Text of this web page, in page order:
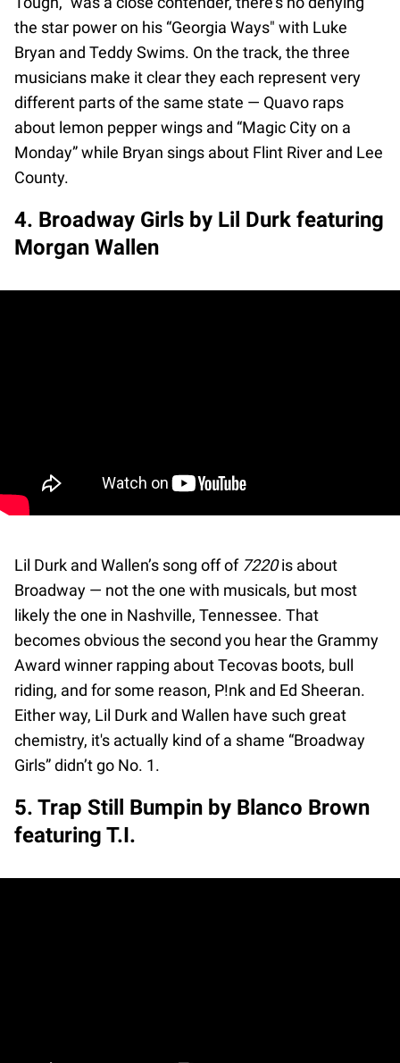
the star power on his “Georgia Ways" with Luke
Bryan and Teddy Swims. On the track, the three
musicians make it clear they each represent very
different parts of the same state — Quavo raps
about lemon pepper wings and “Magic City on a
Monday” while Bryan sings about Flint River and Lee
County.
4. Broadway Girls by Lil Durk featuring
Morgan Wallen
Lil Durk and Wallen’s song off of 7220is about
Broadway — not the one with musicals, but most
likely the one in Nashville, Tennessee. That
becomes obvious the second you hear the Grammy
Award winner rapping about Tecovas boots, bull
riding, and for some reason, P!nk and Ed Sheeran.
Either way, Lil Durk and Wallen have such great
chemistry, it's actually kind of a shame “Broadway
Girls” didn’t go No. 1.
5. Trap Still Bumpin by Blanco Brown
featuring T.I.